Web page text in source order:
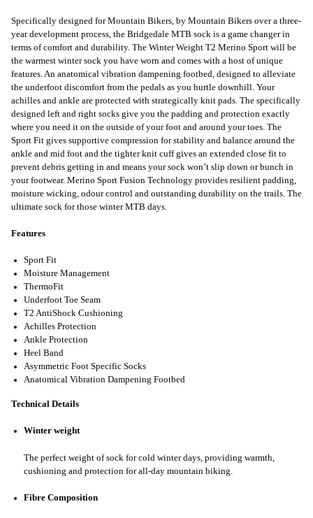
Specifically designed for Mountain Bikers, by Mountain Bikers over a three-
year development process, the Bridgedale MTB sock is a game changer in
terms of comfort and durability. The Winter Weight T2 Merino Sport will be
the warmest winter sock you have worn and comes with a host of unique
features. An anatomical vibration dampening footbed, designed to alleviate
the underfoot discomfort from the pedals as you hurtle downhill. Your
achilles and ankle are protected with strategically knit pads. The specifically
designed left and right socks give you the padding and protection exactly
where you need it on the outside of your foot and around your toes. The
Sport Fit gives supportive compression for stability and balance around the
ankle and mid foot and the tighter knit cuff gives an extended close fit to
prevent debris getting in and means your sock won’t slip down or bunch in
your footwear. Merino Sport Fusion Technology provides resilient padding,
moisture wicking, odour control and outstanding durability on the trails. The
ultimate sock for those winter MTB days.
Features
Sport Fit
Moisture Management
ThermoFit
Underfoot Toe Seam
T2 AntiShock Cushioning
Achilles Protection
Ankle Protection
Heel Band
Asymmetric Foot Specific Socks
Anatomical Vibration Dampening Footbed
Technical Details
Winter weight
The perfect weight of sock for cold winter days, providing warmth,
cushioning and protection for all-day mountain biking.
Fibre Composition